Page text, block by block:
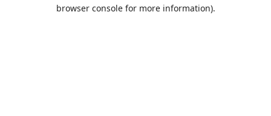
browser console for more information).